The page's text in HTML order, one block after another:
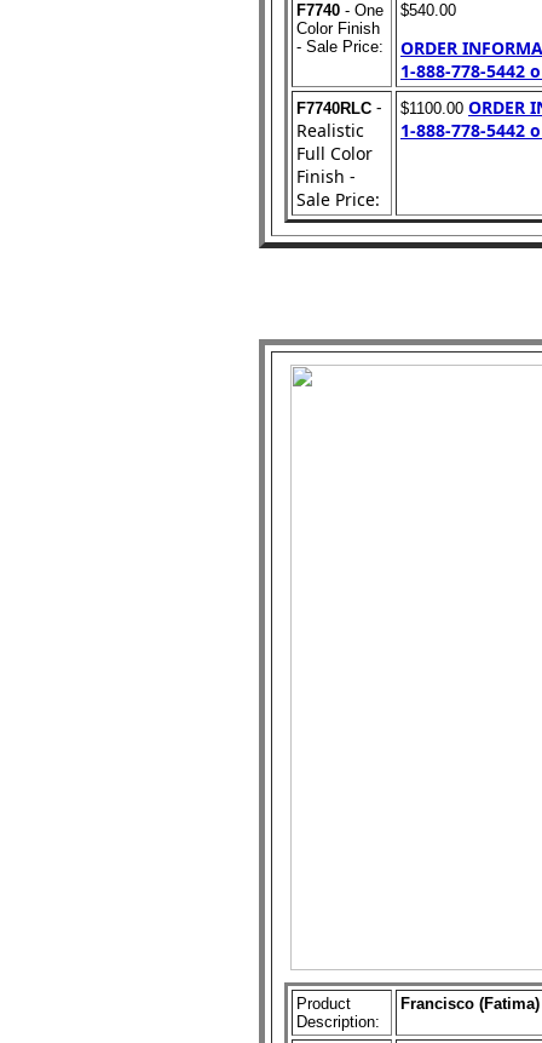
F7740 - One
Color Finish
- Sale Price:
$540.00
ORDER
1-888-778-5442
F7740RLC -
Realistic
Full Color
Finish -
Sale Price:
$1100.00 ORDER
1-888-778-5442
Product
Description:
Francisco (Fatima)